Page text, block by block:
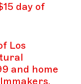
day of
Los
and home